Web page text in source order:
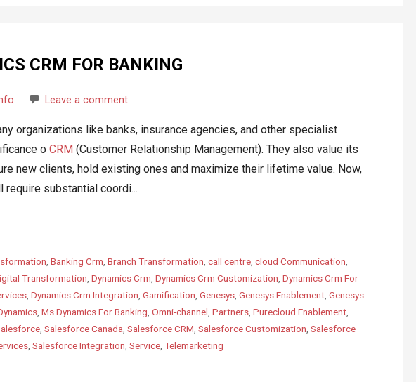
CRM FOR BANKING
Leave a comment
organizations like banks, insurance agencies, and other specialist
oCRM (Customer Relationship Management). They also value its
new clients, hold existing ones and maximize their lifetime value. Now,
substantial coordi...
, Banking Crm, Branch Transformation, call centre, cloud Communication,
Transformation, Dynamics Crm, Dynamics Crm Customization, Dynamics Crm For
, Dynamics Crm Integration, Gamification, Genesys, Genesys Enablement, Genesys
, Ms Dynamics For Banking, Omni-channel, Partners, Purecloud Enablement,
, Salesforce Canada, Salesforce CRM, Salesforce Customization, Salesforce
, Salesforce Integration, Service, Telemarketing